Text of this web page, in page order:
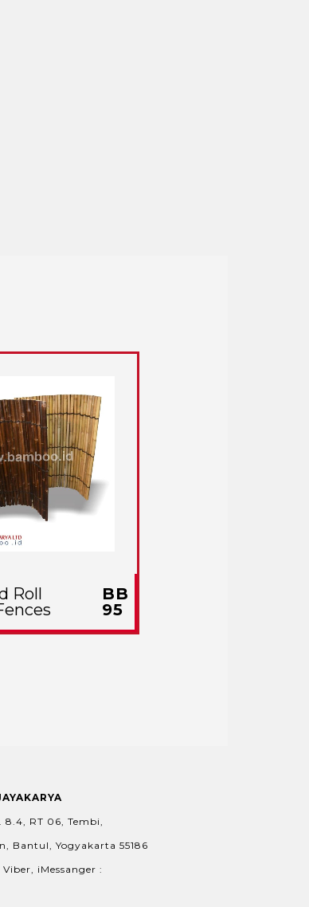
Roll
BB
95
RT 06, Tembi,
Bantul, Yogyakarta 55186
iMessanger :